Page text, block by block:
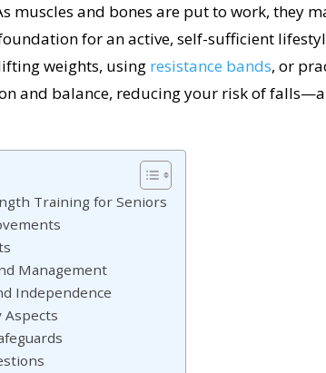
muscles and bones are put to work, they
for an active, self-sufficient
weights, using resistance bands, or
and balance, reducing your risk of
Training for Seniors
Management
Independence
Aspects